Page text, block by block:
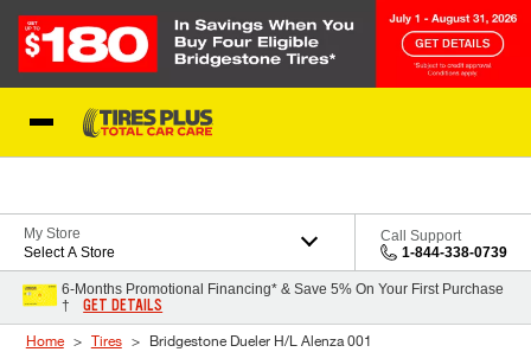
My Store
Select A Store
Call Support
1-844-338-0739
6-Months Promotional Financing* & Save 5% On Your First Purchase
†
GET DETAILS
Home Tires Bridgestone Dueler H/L Alenza 001